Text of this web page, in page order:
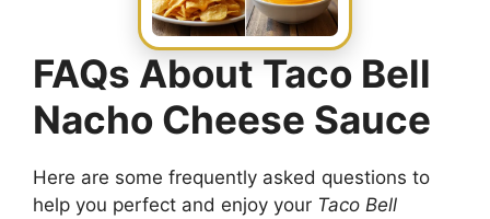
FAQs About Taco Bell
Nacho Cheese Sauce
Here are some frequently asked questions to
help you perfect and enjoy your Taco Bell